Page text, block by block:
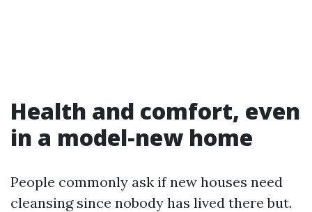
Health and comfort, even
in a model‑new home
People commonly ask if new houses need
cleansing since nobody has lived there but.